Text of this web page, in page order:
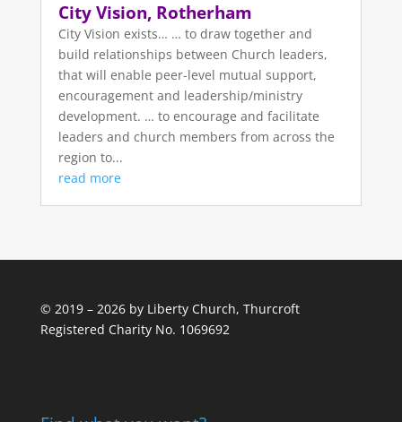
City Vision, Rotherham
City Vision exists… … to draw together and
build relationships between Church leaders,
that will enable peer-level mutual support,
encouragement and leadership/ministry
development. … to encourage and facilitate
leaders and church members from across the
region to...
read more
© 2019 – 2026 by Liberty Church, Thurcroft
Registered Charity No. 1069692